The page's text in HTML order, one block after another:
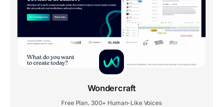
Wondercraft
Free Plan 300+ Human-Like Voices